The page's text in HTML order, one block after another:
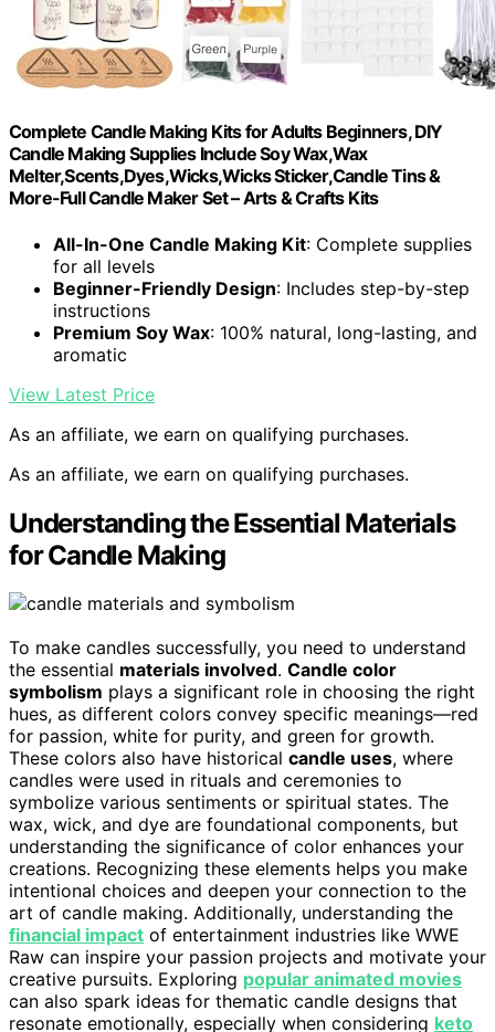
Complete Candle Making Kits for Adults Beginners, DIY
Candle Making Supplies Include Soy Wax,Wax
Melter,Scents,Dyes,Wicks,Wicks Sticker,Candle Tins &
More-Full Candle Maker Set – Arts & Crafts Kits
All-In-One Candle Making Kit: Complete supplies
for all levels
Beginner-Friendly Design: Includes step-by-step
instructions
Premium Soy Wax: 100% natural, long-lasting, and
aromatic
View Latest Price
As an affiliate, we earn on qualifying purchases.
As an affiliate, we earn on qualifying purchases.
Understanding the Essential Materials
for Candle Making
To make candles successfully, you need to understand
the essential materials involved. Candle color
symbolism plays a significant role in choosing the right
hues, as different colors convey specific meanings—red
for passion, white for purity, and green for growth.
These colors also have historical candle uses, where
candles were used in rituals and ceremonies to
symbolize various sentiments or spiritual states. The
wax, wick, and dye are foundational components, but
understanding the significance of color enhances your
creations. Recognizing these elements helps you make
intentional choices and deepen your connection to the
art of candle making. Additionally, understanding the
financial impact of entertainment industries like WWE
Raw can inspire your passion projects and motivate your
creative pursuits. Exploring popular animated movies
can also spark ideas for thematic candle designs that
resonate emotionally, especially when considering keto